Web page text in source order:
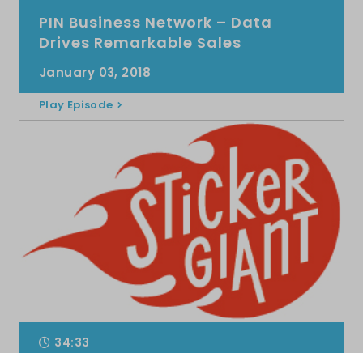
PIN Business Network – Data
Drives Remarkable Sales
January 03, 2018
Play Episode
34:33